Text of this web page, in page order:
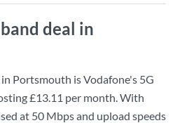
deal in
Portsmouth isVodafone's 5G
£13.11 per month. With
at 50 Mbpsand upload speeds